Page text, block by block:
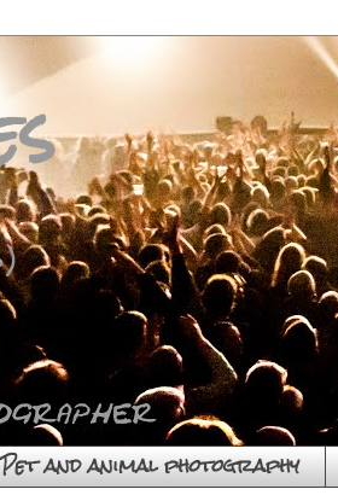
Pet and animal photography